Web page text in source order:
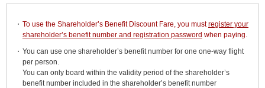
To use the Shareholder’s Benefit Discount Fare, you mustregister your
shareholder’s benefit number and registration password when paying.
You can use one shareholder’s benefit number for one one-way flight
per person.
You can only board within the validity period of the shareholder’s
benefit number included in the shareholder’s benefit number